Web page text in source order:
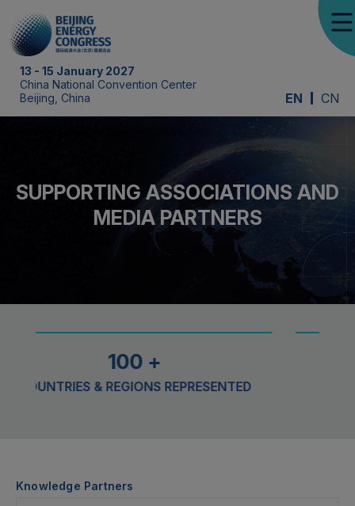
13 - 15 January 2027
China National Convention Center
Beijing, China
EN CN
SUPPORTING ASSOCIATIONS AND
MEDIA PARTNERS
+
& REGIONS REPRESENTED
Knowledge Partners